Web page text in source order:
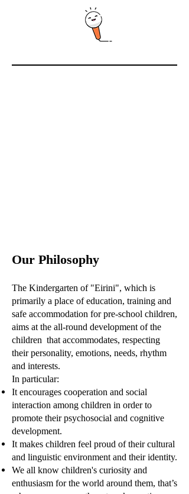
Our Philosophy
The Kindergarten of "Eirini", which is
primarily a place of education, training and
safe accommodation for pre-school children,
aims at the all-round development of the
children that accommodates, respecting
their personality, emotions, needs, rhythm
and interests.
In particular:
It encourages cooperation and social
interaction among children in order to
promote their psychosocial and cognitive
development.
It makes children feel proud of their cultural
and linguistic environment and their identity.
We all know children's curiosity and
enthusiasm for the world around them, that’s